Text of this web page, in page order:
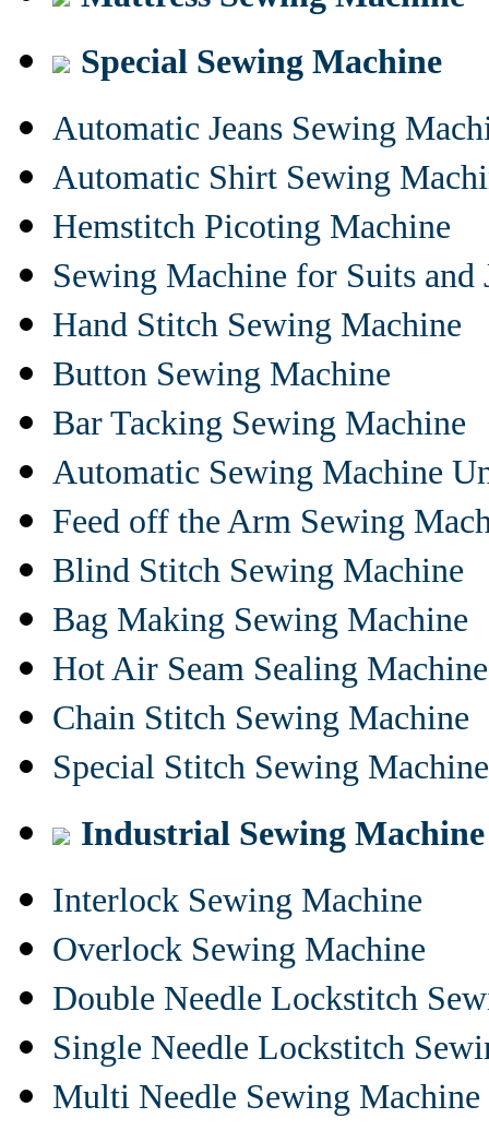
Special Sewing Machine
Automatic Jeans Sewing
Automatic Shirt Sewing
Hemstitch Picoting Machine
Sewing Machine for Suits and
Hand Stitch Sewing Machine
Button Sewing Machine
Bar Tacking Sewing Machine
Automatic Sewing Machine
Feed off the Arm Sewing
Blind Stitch Sewing Machine
Bag Making Sewing Machine
Hot Air Seam Sealing Machine
Chain Stitch Sewing Machine
Special Stitch Sewing Machine
Industrial Sewing Machine
Interlock Sewing Machine
Overlock Sewing Machine
Double Needle Lockstitch
Single Needle Lockstitch
Multi Needle Sewing Machine